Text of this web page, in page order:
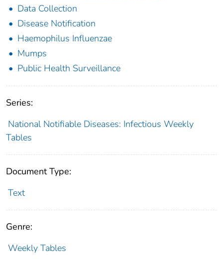
Data Collection
Disease Notification
Haemophilus Influenzae
Mumps
Public Health Surveillance
Series:
National Notifiable Diseases: Infectious Weekly
Tables
Document Type:
Text
Genre:
Weekly Tables